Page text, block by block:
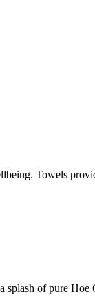
Towels
of pure Hoe